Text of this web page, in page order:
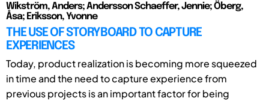
Wikström, Anders; Andersson Schaeffer, Jennie; Öberg,
Åsa; Eriksson, Yvonne
THE USE OF STORYBOARD TO CAPTURE
EXPERIENCES
Today, product realization is becoming more squeezed
in time and the need to capture experience from
previous projects is an important factor for being